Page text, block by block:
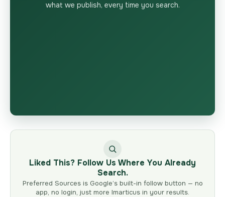
what we publish, every time you search.
Liked This? Follow Us Where You Already
Search.
Preferred Sources is Google’s built-in follow button — no
app, no login, just more Imarticus in your results.